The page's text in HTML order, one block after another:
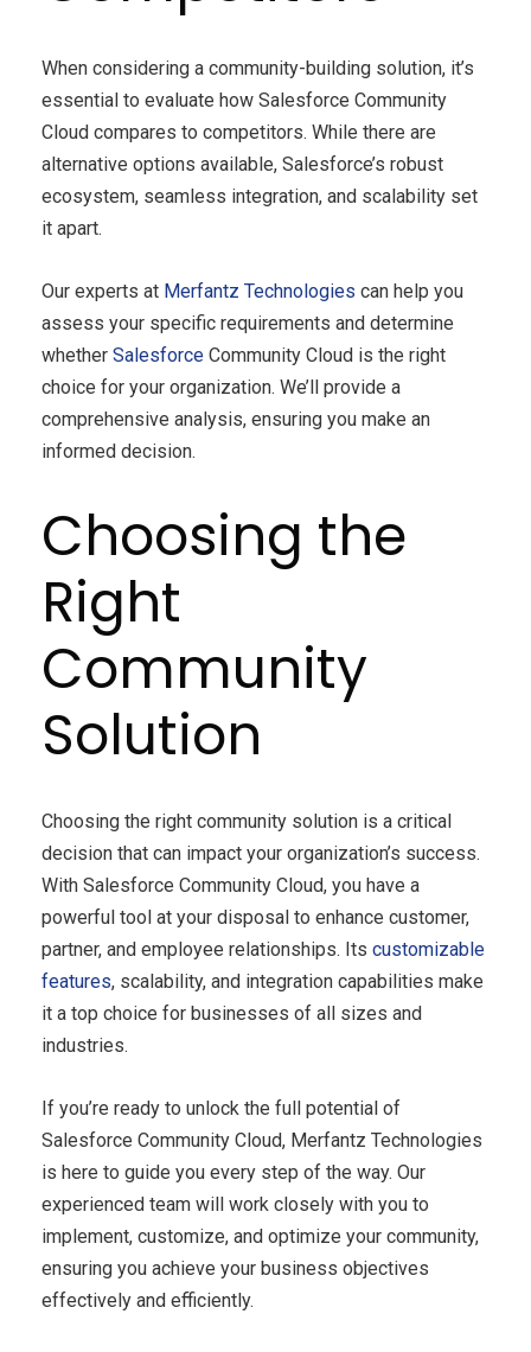
When considering a community-building solution, it’s
essential to evaluate how Salesforce Community
Cloud compares to competitors. While there are
alternative options available, Salesforce’s robust
ecosystem, seamless integration, and scalability set
it apart.
Our experts at Merfantz Technologies can help you
assess your specific requirements and determine
whether Salesforce Community Cloud is the right
choice for your organization. We’ll provide a
comprehensive analysis, ensuring you make an
informed decision.
Choosing the
Right
Community
Solution
Choosing the right community solution is a critical
decision that can impact your organization’s success.
With Salesforce Community Cloud, you have a
powerful tool at your disposal to enhance customer,
partner, and employee relationships. Its customizable
features, scalability, and integration capabilities make
it a top choice for businesses of all sizes and
industries.
If you’re ready to unlock the full potential of
Salesforce Community Cloud, Merfantz Technologies
is here to guide you every step of the way. Our
experienced team will work closely with you to
implement, customize, and optimize your community,
ensuring you achieve your business objectives
effectively and efficiently.